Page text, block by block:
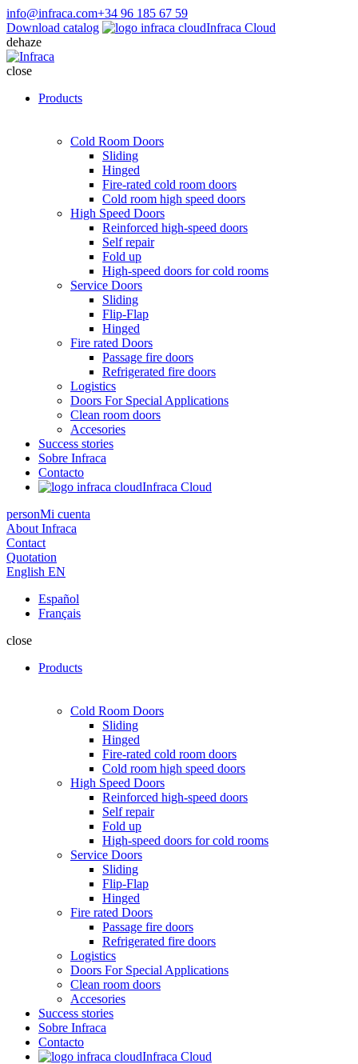
info@infraca.com+34 96 185 67 59
Download catalog
Infraca Cloud
dehaze
close
Products
Cold Room Doors
Sliding
Hinged
Fire-rated cold room doors
Cold room high speed doors
High Speed Doors
Reinforced high-speed doors
Self repair
Fold up
High-speed doors for cold rooms
Service Doors
Sliding
Flip-Flap
Hinged
Fire rated Doors
Passage fire doors
Refrigerated fire doors
Logistics
Doors For Special Applications
Clean room doors
Accesories
Success stories
Sobre Infraca
Contacto
Infraca Cloud
personMi cuenta
About Infraca
Contact
Quotation
English EN
Español
Français
close
Products
Cold Room Doors
Sliding
Hinged
Fire-rated cold room doors
Cold room high speed doors
High Speed Doors
Reinforced high-speed doors
Self repair
Fold up
High-speed doors for cold rooms
Service Doors
Sliding
Flip-Flap
Hinged
Fire rated Doors
Passage fire doors
Refrigerated fire doors
Logistics
Doors For Special Applications
Clean room doors
Accesories
Success stories
Sobre Infraca
Contacto
Infraca Cloud